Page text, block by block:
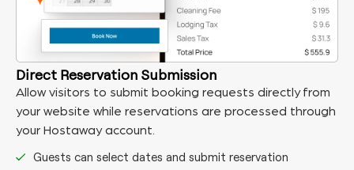
Direct Reservation Submission
Allow visitors to submit booking requests directly from
your website while reservations are processed through
your Hostaway account.
Guests can select dates and submit reservation